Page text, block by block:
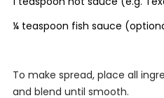
¼ teaspoon fish sauce
To make spread, place all
and blend until smooth.